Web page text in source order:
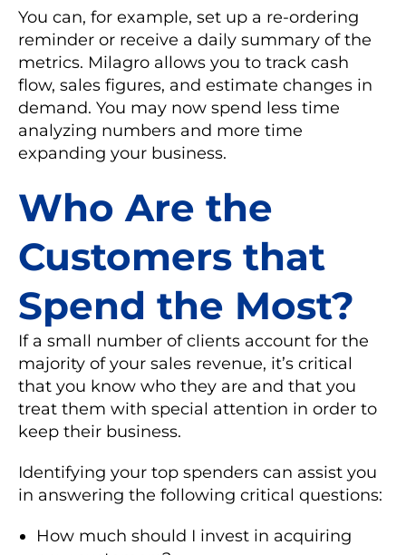
You can, for example, set up a re-ordering
reminder or receive a daily summary of the
metrics. Milagro allows you to track cash
flow, sales figures, and estimate changes in
demand. You may now spend less time
analyzing numbers and more time
expanding your business.
Who Are the
Customers that
Spend the Most?
If a small number of clients account for the
majority of your sales revenue, it’s critical
that you know who they are and that you
treat them with special attention in order to
keep their business.
Identifying your top spenders can assist you
in answering the following critical questions:
How much should I invest in acquiring